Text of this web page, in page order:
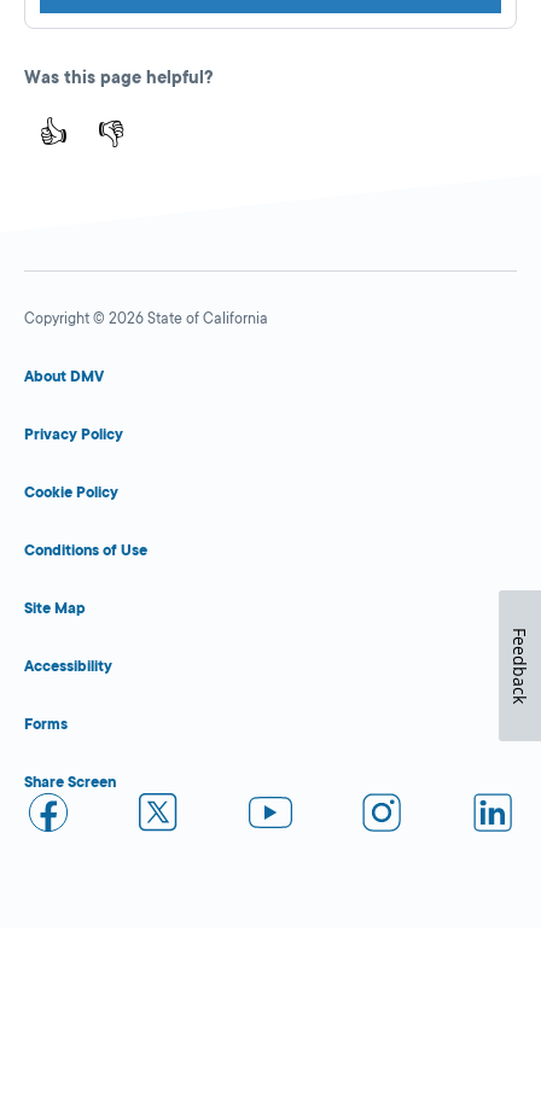
Was this page helpful?
👍 👎
Copyright © 2026 State of California
About DMV
Privacy Policy
Cookie Policy
Conditions of Use
Site Map
Accessibility
Forms
Share Screen
Feedback